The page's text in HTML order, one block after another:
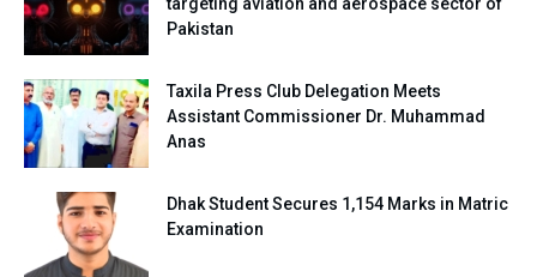
targeting aviation and aerospace sector of
Pakistan
Taxila Press Club Delegation Meets
Assistant Commissioner Dr. Muhammad
Anas
Dhak Student Secures 1,154 Marks in Matric
Examination